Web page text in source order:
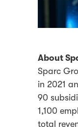
About
Sparc
in 2021
90
1,100
total